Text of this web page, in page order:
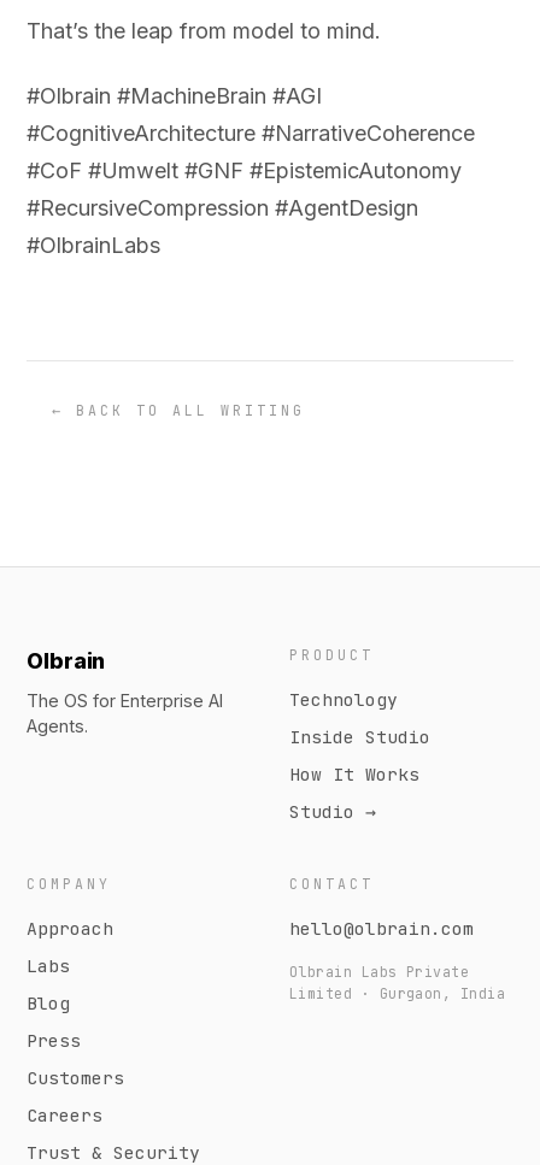
That’s the leap from model to mind.
#Olbrain #MachineBrain #AGI
#CognitiveArchitecture #NarrativeCoherence
#CoF #Umwelt #GNF #EpistemicAutonomy
#RecursiveCompression #AgentDesign
#OlbrainLabs
← BACK TO ALL WRITING
Olbrain
The OS for Enterprise AI
Agents.
PRODUCT
Technology
Inside Studio
How It Works
Studio →
COMPANY
Approach
Labs
Blog
Press
Customers
Careers
Trust & Security
CONTACT
hello@olbrain.com
Olbrain Labs Private
Limited · Gurgaon, India